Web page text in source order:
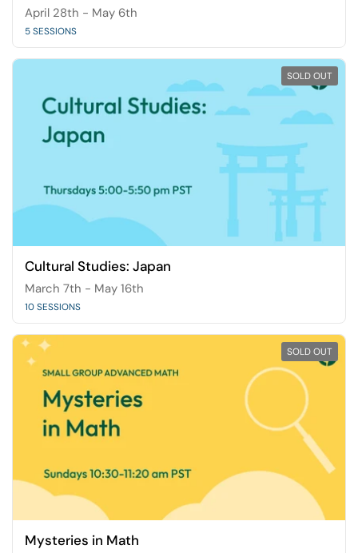
April 28th - May 6th
5 SESSIONS
Cultural Studies: Japan
March 7th - May 16th
10 SESSIONS
SOLD OUT
Mysteries in Math
SOLD OUT